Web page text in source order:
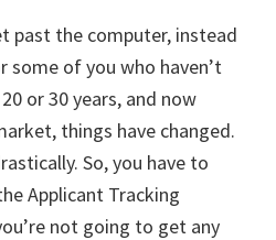
past the computer, instead
some of you who haven’t
or 30 years, and now
things have changed.
So, you have to
Applicant Tracking
not going to get any